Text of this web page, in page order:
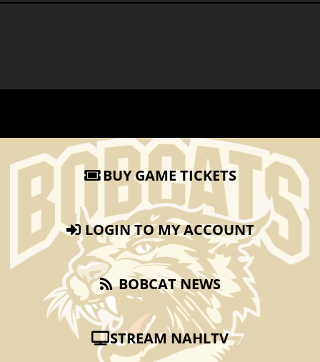
BUY GAME TICKETS
LOGIN TO MY ACCOUNT
BOBCAT NEWS
STREAM NAHLTV